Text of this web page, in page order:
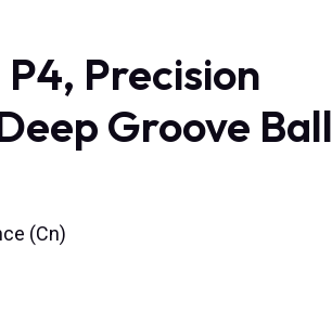
Precision
Groove Ball
(Cn)